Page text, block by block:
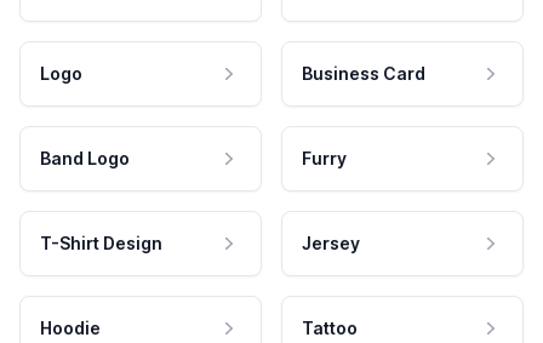
Logo Business Card
Band Logo Furry
T-Shirt Design Jersey
Hoodie Tattoo